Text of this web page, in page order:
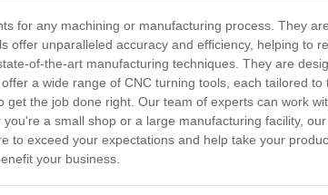
for any machining or manufacturing process. They
offer unparalleled accuracy and efficiency, helping to
of-the-art manufacturing techniques. They are
a wide range of CNC turning tools, each tailored
the job done right. Our team of experts can work
a small shop or a large manufacturing facility,
to exceed your expectations and help take your
your business.